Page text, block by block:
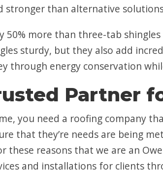
stronger than alternative
50% more than three-tab
sturdy, but they also add
through energy conservation
Partner
you need a roofing company
that they’re needs are being
these reasons that we are an
and installations for clients